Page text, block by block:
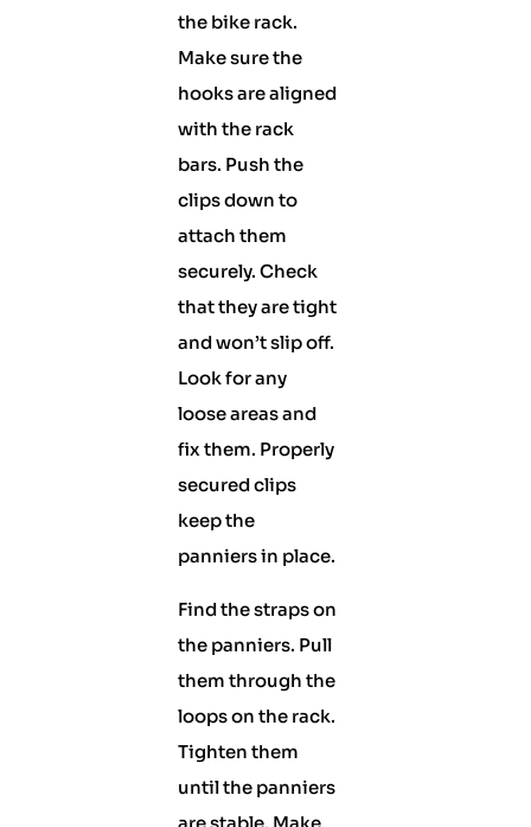
the bike rack.
Make sure the
hooks are aligned
with the rack
bars. Push the
clips down to
attach them
securely. Check
that they are tight
and won’t slip off.
Look for any
loose areas and
fix them. Properly
secured clips
keep the
panniers in place.
Find the straps on
the panniers. Pull
them through the
loops on the rack.
Tighten them
until the panniers
are stable. Make